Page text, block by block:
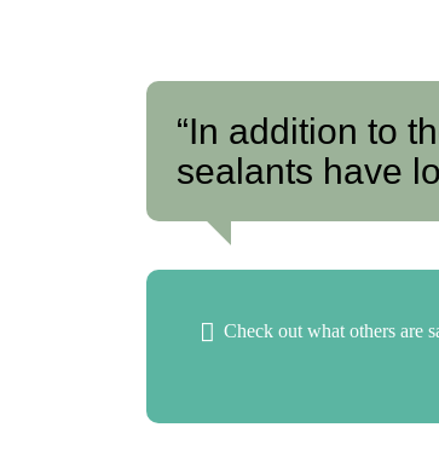
“In addition to
sealants have
Check out what others are